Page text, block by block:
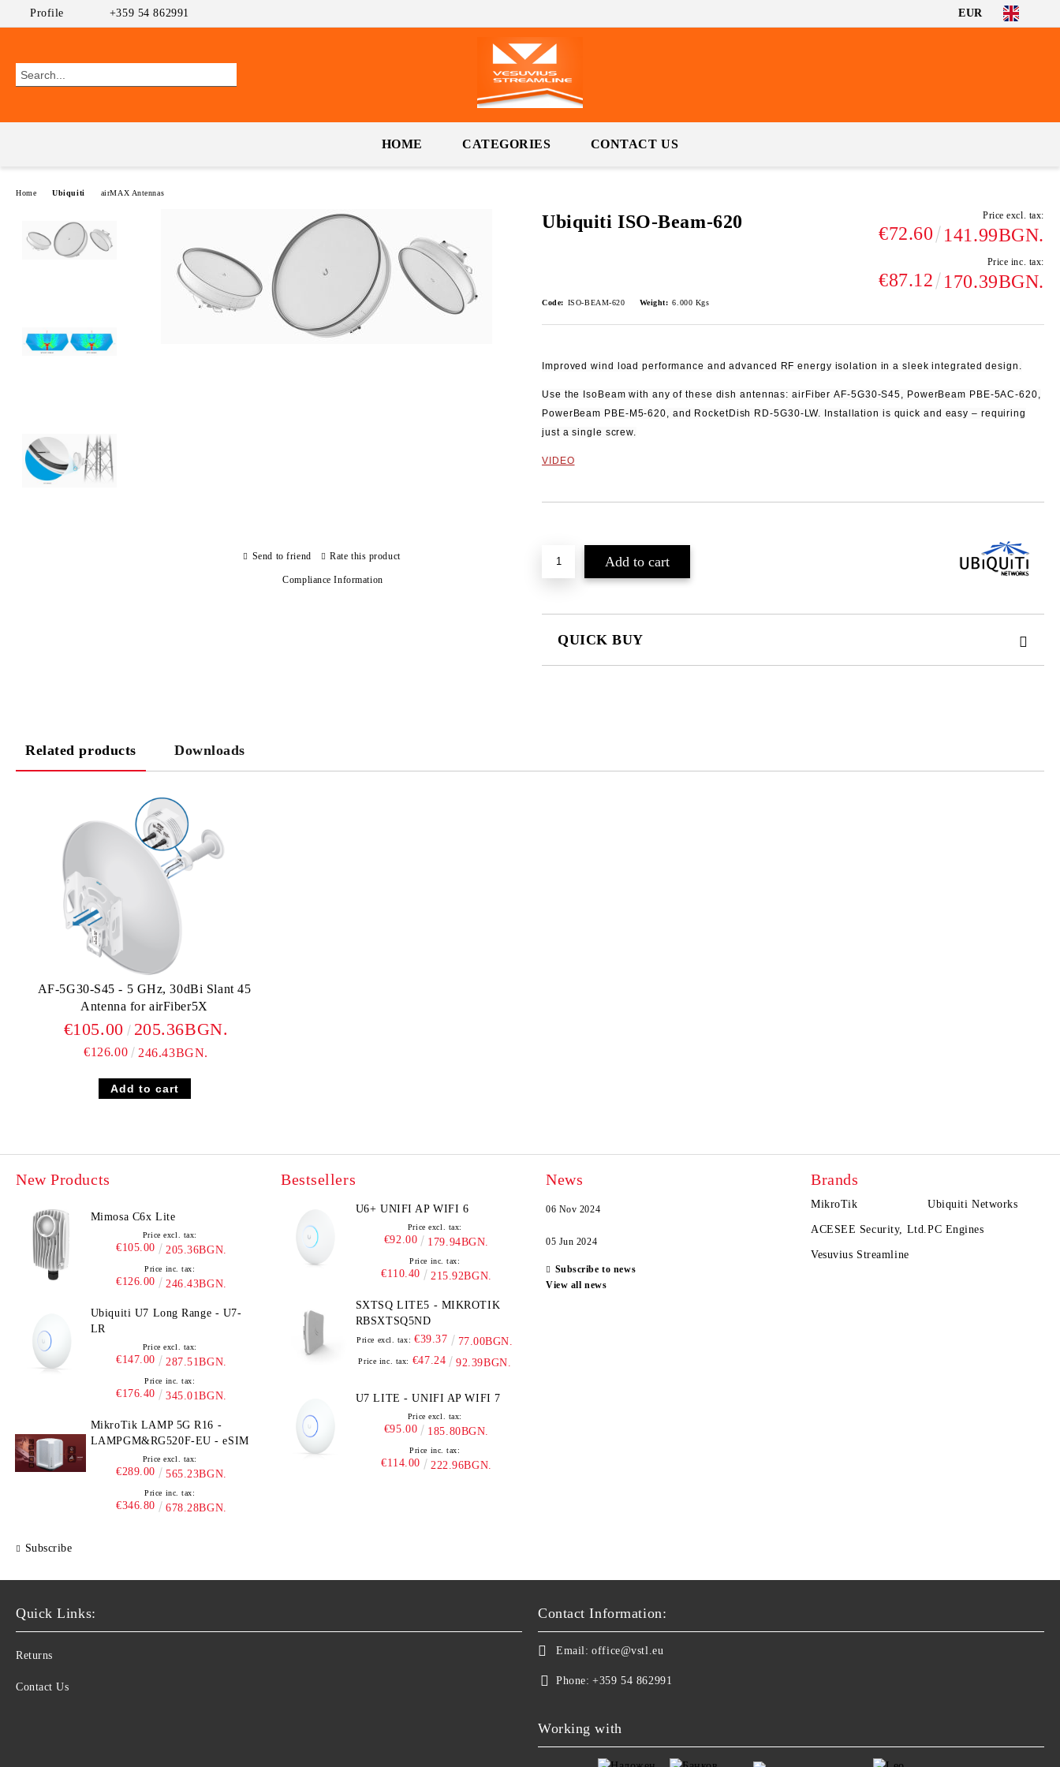
Profile +359 54 862991 EUR
HOME CATEGORIES CONTACT US
Home Ubiquiti airMAX Antennas
Ubiquiti ISO-Beam-620 Price excl. tax:
€72.60 141.99BGN.
Price inc. tax:
€87.12 170.39BGN.
Code: ISO-BEAM-620 Weight: 6.000 Kgs
Improved wind load performance and advanced RF energy isolation in a sleek integrated design.
Use the IsoBeam with any of these dish antennas: airFiber AF‑5G30‑S45, PowerBeam PBE‑5AC‑620,
PowerBeam PBE‑M5‑620, and RocketDish RD‑5G30‑LW. Installation is quick and easy – requiring
just a single screw.
VIDEO
QUICK BUY
Send to friend Rate this product
Compliance Information
Related products Downloads
AF-5G30-S45 - 5 GHz, 30dBi Slant 45
Antenna for airFiber5X
€105.00 205.36BGN.
€126.00 246.43BGN.
New Products
Mimosa C6x Lite
Price excl. tax:
€105.00 205.36BGN.
Price inc. tax:
€126.00 246.43BGN.
Ubiquiti U7 Long Range - U7-
LR
Price excl. tax:
€147.00 287.51BGN.
Price inc. tax:
€176.40 345.01BGN.
MikroTik LAMP 5G R16 -
LAMPGM&RG520F-EU - eSIM
Price excl. tax:
€289.00 565.23BGN.
Price inc. tax:
€346.80 678.28BGN.
Subscribe
Bestsellers
U6+ UNIFI AP WIFI 6
Price excl. tax:
€92.00 179.94BGN.
Price inc. tax:
€110.40 215.92BGN.
SXTSQ LITE5 - MIKROTIK
RBSXTSQ5ND
Price excl. tax: €39.37 77.00BGN.
Price inc. tax: €47.24 92.39BGN.
U7 LITE - UNIFI AP WIFI 7
Price excl. tax:
€95.00 185.80BGN.
Price inc. tax:
€114.00 222.96BGN.
News
06 Nov 2024
05 Jun 2024
Subscribe to news
View all news
Brands
MikroTik Ubiquiti Networks
ACESEE Security, Ltd.PC Engines
Vesuvius Streamline
Quick Links:
Returns
Contact Us
Contact Information:
Email: office@vstl.eu
Phone: +359 54 862991
Working with